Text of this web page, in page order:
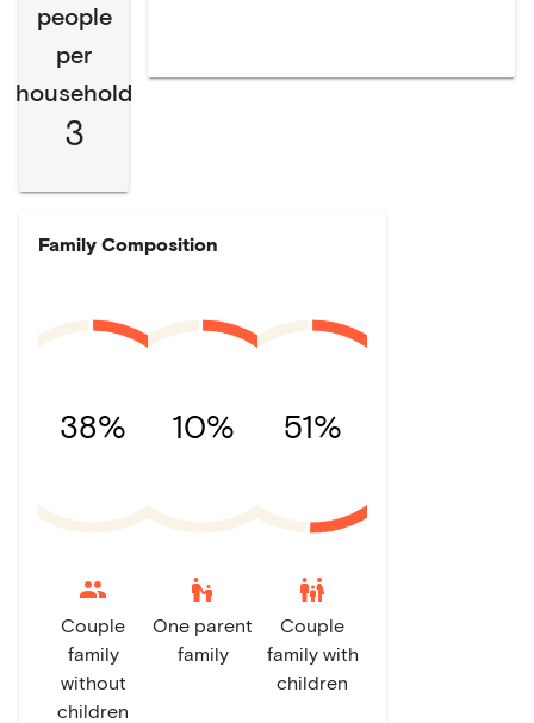
people
per
household
3
Family Composition
38%
Couple
family
without
children
10%
escalator_warning
One parent
family
51%
family_restroom
Couple
family with
children